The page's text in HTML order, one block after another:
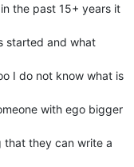
the past 15+ years it
started and what
I do not know what is
with ego bigger
that they can write a